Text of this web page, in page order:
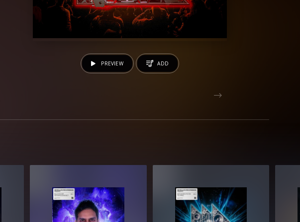
PREVIEW ADD